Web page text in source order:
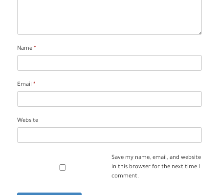
Name *
Email *
Website
Save my name, email, and website
in this browser for the next time I
comment.